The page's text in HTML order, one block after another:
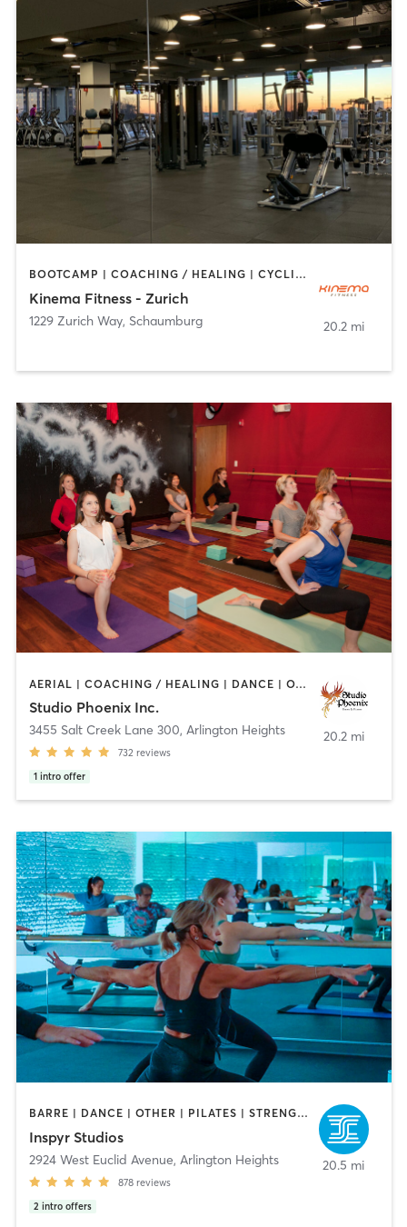
BOOTCAMP | COACHING / HEALING | CYCLING | DANCE | MASSAGE | OTHER | PILATES | WEIGHT TRAINING | YOGA
Kinema Fitness - Zurich
1229 Zurich Way, Schaumburg 20.2 mi
AERIAL | COACHING / HEALING | DANCE | OTHER | POLE FITNESS | WEIGHT TRAINING | YOGA
Studio Phoenix Inc.
3455 Salt Creek Lane 300, Arlington Heights
732 reviews
1 intro offer
20.2 mi
BARRE | DANCE | OTHER | PILATES | STRENGTH TRAINING | YOGA
Inspyr Studios
2924 West Euclid Avenue, Arlington Heights
878 reviews
2 intro offers
20.5 mi